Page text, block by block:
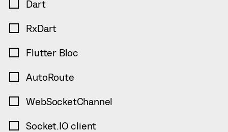
Dart
RxDart
Flutter Bloc
AutoRoute
WebSocketChannel
Socket.IO client